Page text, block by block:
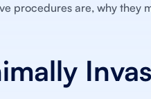
procedures are, why